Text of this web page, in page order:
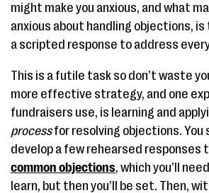
might make you anxious, and what
anxious about handling objections, is
a scripted response to address
This is a futile task so don’t waste
more effective strategy, and one
fundraisers use, is learning and
processfor resolving objections. You
develop a few rehearsed responses
common objections, which you’ll
learn, but then you’ll be set. Then,